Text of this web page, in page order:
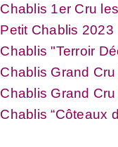
Chablis 1er Cru
Petit Chablis 2023
Chablis "Terroir
Chablis Grand
Chablis Grand
Chablis “Côteaux